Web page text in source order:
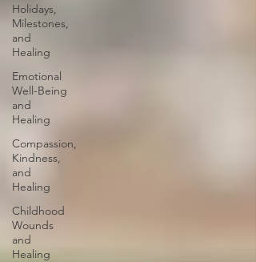
Holidays,
Milestones,
and
Healing
Emotional
Well-Being
and
Healing
Compassion,
Kindness,
and
Healing
Childhood
Wounds
and
Healing